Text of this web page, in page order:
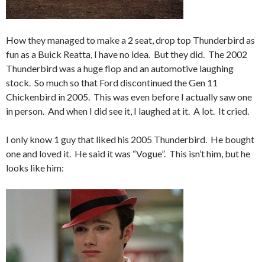
How they managed to make a 2 seat, drop top Thunderbird as
fun as a Buick Reatta, I have no idea. But they did. The 2002
Thunderbird was a huge flop and an automotive laughing
stock. So much so that Ford discontinued the Gen 11
Chickenbird in 2005. This was even before I actually saw one
in person. And when I did see it, I laughed at it. A lot. It cried.
I only know 1 guy that liked his 2005 Thunderbird. He bought
one and loved it. He said it was “Vogue”. This isn’t him, but he
looks like him: